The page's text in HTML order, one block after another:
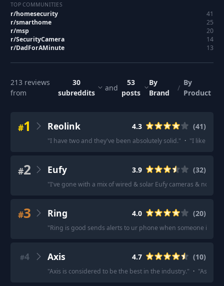
TOP COMMUNITIES
r/homesecurity
41
r/smarthome
25
r/msp
20
r/SecurityCamera
14
r/DadForAMinute 13
213 reviews
from
30
subreddits
and
53
posts
By
Brand
/
By
Product
#1 Reolink 4.3 (41)
"I have two and they've been absolutely solid." · "I like
#2 Eufy 3.9 (32)
"I've gone with a mix of wired & solar Eufy cameras & no
#3 Ring 4.0 (20)
"Ring is good sends alerts to ur phone when someone is
#4 Axis 4.7 (10)
"Axis is considered to be the best in the industry." · "As a